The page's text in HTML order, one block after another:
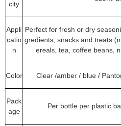
city
Appli
catio
n
Perfect for fresh or dry
gredients, snacks and treats
ereals, tea, coffee beans,
Color Clear /amber / blue /
Pack
age
Per bottle per plastic